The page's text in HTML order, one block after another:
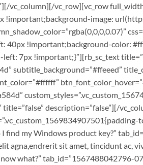
vc_row][vc_row
!important;background-image:
!important;background-color:
7px !important;}”][rb_sc_text
subtitle_background=”#ffeeed”
description=”false”][/
find my Windows product key?”
agna,endrerit sit amet, tincidunt ac,
what?”